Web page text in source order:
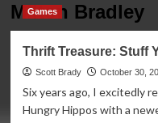
Milton Bradley
Games
Thrift Treasure: Stuff
Scott Brady October 30,
Six years ago, I excitedly
Hungry Hippos with a